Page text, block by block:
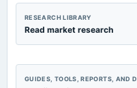
RESEARCH LIBRARY
Read market research
GUIDES, TOOLS, REPORTS, AND